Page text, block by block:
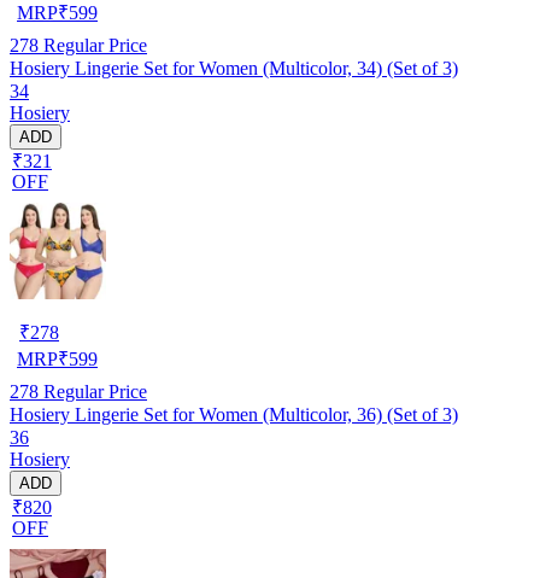
MRP₹599
278 Regular Price
Hosiery Lingerie Set for Women (Multicolor, 34) (Set of 3)
34
Hosiery
ADD
₹321
OFF
₹278
MRP₹599
278 Regular Price
Hosiery Lingerie Set for Women (Multicolor, 36) (Set of 3)
36
Hosiery
ADD
₹820
OFF